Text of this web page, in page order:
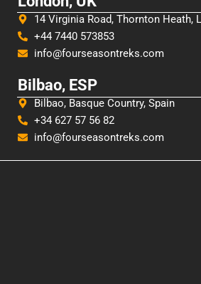
14 Virginia Road, Thornton Heath,
+44 7440 573853
info@fourseasontreks.com
Bilbao, ESP
Bilbao, Basque Country, Spain
+34 627 57 56 82
info@fourseasontreks.com